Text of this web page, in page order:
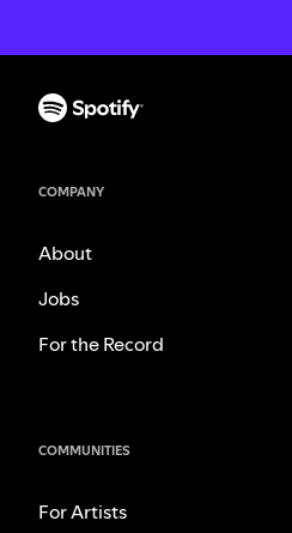
COMPANY
About
Jobs
For the Record
COMMUNITIES
For Artists